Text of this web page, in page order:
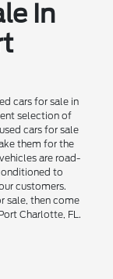
In
cars for sale in
selection of
cars for sale
them for the
are road-
to
customers.
sale, then come
Charlotte, FL.